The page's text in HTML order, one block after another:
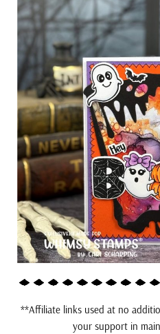
**Affiliate links used at no
your support in